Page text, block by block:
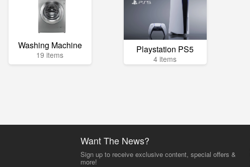
Washing Machine
19 items Playstation PS5
4 items
Want The News?
Sign up to receive exclusive content, special offers &
more!